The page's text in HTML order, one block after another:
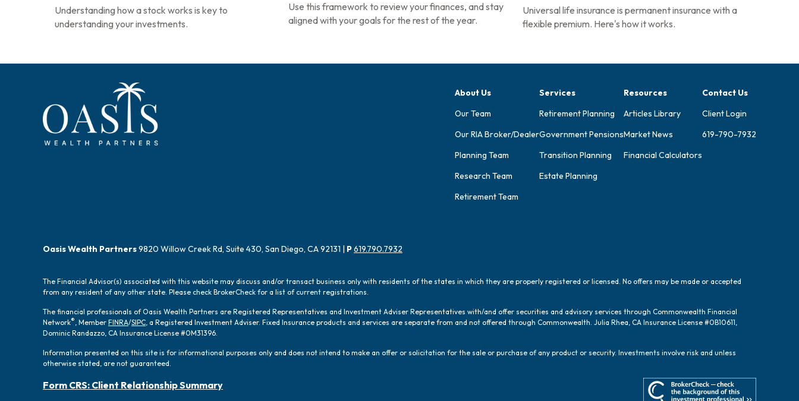
Understanding how a stock works is key to
understanding your investments.
Use this framework to review your finances, and stay
aligned with your goals for the rest of the year.
Universal life insurance is permanent insurance with a
flexible premium. Here's how it works.
About Us
Our Team
Our RIA Broker/Dealer
Planning Team
Research Team
Retirement Team
Services
Retirement Planning
Government Pensions
Transition Planning
Estate Planning
Resources
Articles Library
Market News
Financial Calculators
Contact Us
Client Login
619-790-7932
Oasis Wealth Partners9820 Willow Creek Rd, Suite 430, San Diego, CA 92131 | P619.790.7932
The Financial Advisor(s) associated with this website may discuss and/or transact business only with residents of the states in which they are properly registered or licensed. No offers may be made or accepted
from any resident of any other state. Please check BrokerCheck for a list of current registrations.
The financial professionals of Oasis Wealth Partners are Registered Representatives and Investment Adviser Representatives with/and offer securities and advisory services through Commonwealth Financial
Network®, Member FINRA/SIPC, a Registered Investment Adviser. Fixed Insurance products and services are separate from and not offered through Commonwealth. Julia Rhea, CA Insurance License #0B10611,
Dominic Randazzo, CA Insurance License #0M31396.
Information presented on this site is for informational purposes only and does not intend to make an offer or solicitation for the sale or purchase of any product or security. Investments involve risk and unless
otherwise stated, are not guaranteed.
Form CRS: Client Relationship Summary